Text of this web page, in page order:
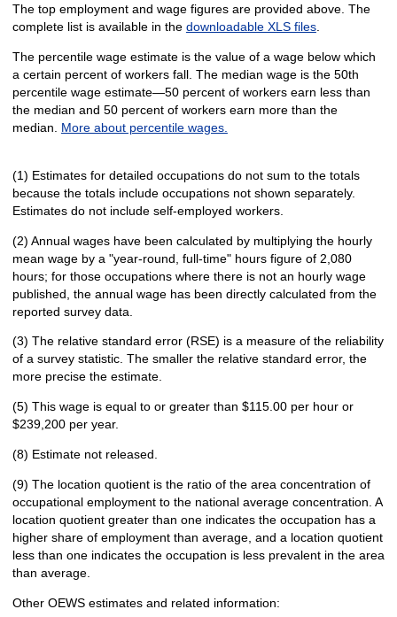
The top employment and wage figures are provided above. The
complete list is available in the downloadable XLS files.
The percentile wage estimate is the value of a wage below which
a certain percent of workers fall. The median wage is the 50th
percentile wage estimate—50 percent of workers earn less than
the median and 50 percent of workers earn more than the
median. More about percentile wages.
(1) Estimates for detailed occupations do not sum to the totals
because the totals include occupations not shown separately.
Estimates do not include self-employed workers.
(2) Annual wages have been calculated by multiplying the hourly
mean wage by a "year-round, full-time" hours figure of 2,080
hours; for those occupations where there is not an hourly wage
published, the annual wage has been directly calculated from the
reported survey data.
(3) The relative standard error (RSE) is a measure of the reliability
of a survey statistic. The smaller the relative standard error, the
more precise the estimate.
(5) This wage is equal to or greater than $115.00 per hour or
$239,200 per year.
(8) Estimate not released.
(9) The location quotient is the ratio of the area concentration of
occupational employment to the national average concentration. A
location quotient greater than one indicates the occupation has a
higher share of employment than average, and a location quotient
less than one indicates the occupation is less prevalent in the area
than average.
Other OEWS estimates and related information: